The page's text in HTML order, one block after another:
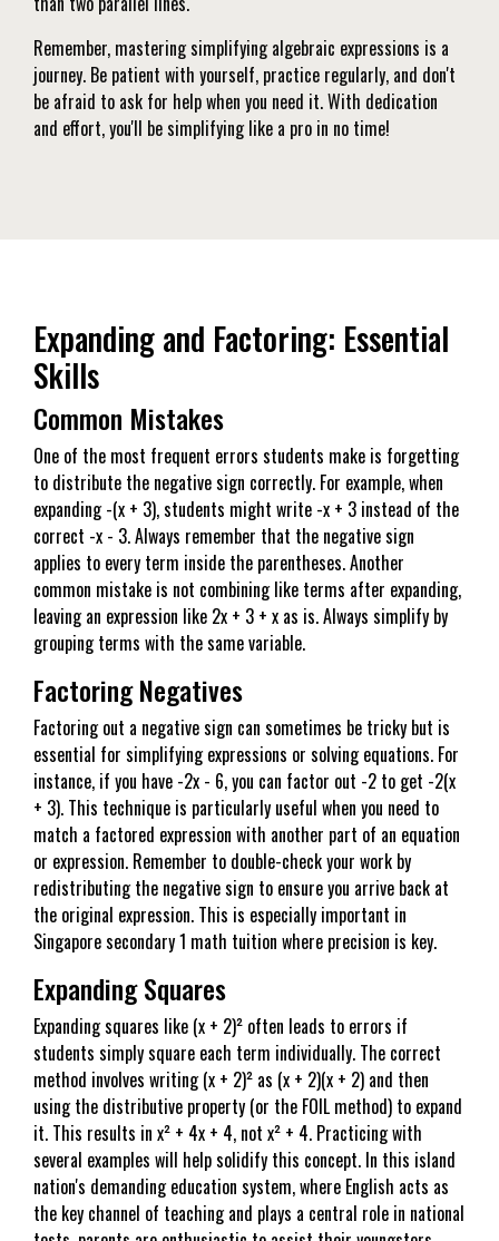
Remember, mastering simplifying algebraic expressions is a
journey. Be patient with yourself, practice regularly, and don't
be afraid to ask for help when you need it. With dedication
and effort, you'll be simplifying like a pro in no time!
Expanding and Factoring: Essential
Skills
Common Mistakes
One of the most frequent errors students make is forgetting
to distribute the negative sign correctly. For example, when
expanding -(x + 3), students might write -x + 3 instead of the
correct -x - 3. Always remember that the negative sign
applies to every term inside the parentheses. Another
common mistake is not combining like terms after expanding,
leaving an expression like 2x + 3 + x as is. Always simplify by
grouping terms with the same variable.
Factoring Negatives
Factoring out a negative sign can sometimes be tricky but is
essential for simplifying expressions or solving equations. For
instance, if you have -2x - 6, you can factor out -2 to get -2(x
+ 3). This technique is particularly useful when you need to
match a factored expression with another part of an equation
or expression. Remember to double-check your work by
redistributing the negative sign to ensure you arrive back at
the original expression. This is especially important in
Singapore secondary 1 math tuition where precision is key.
Expanding Squares
Expanding squares like (x + 2)² often leads to errors if
students simply square each term individually. The correct
method involves writing (x + 2)² as (x + 2)(x + 2) and then
using the distributive property (or the FOIL method) to expand
it. This results in x² + 4x + 4, not x² + 4. Practicing with
several examples will help solidify this concept. In this island
nation's demanding education system, where English acts as
the key channel of teaching and plays a central role in national